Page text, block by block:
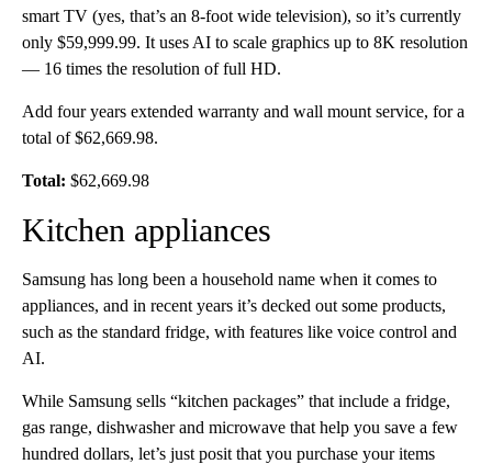
smart TV (yes, that’s an 8-foot wide television), so it’s currently
only $59,999.99. It uses AI to scale graphics up to 8K resolution
— 16 times the resolution of full HD.
Add four years extended warranty and wall mount service, for a
total of $62,669.98.
Total: $62,669.98
Kitchen appliances
Samsung has long been a household name when it comes to
appliances, and in recent years it’s decked out some products,
such as the standard fridge, with features like voice control and
AI.
While Samsung sells “kitchen packages” that include a fridge,
gas range, dishwasher and microwave that help you save a few
hundred dollars, let’s just posit that you purchase your items